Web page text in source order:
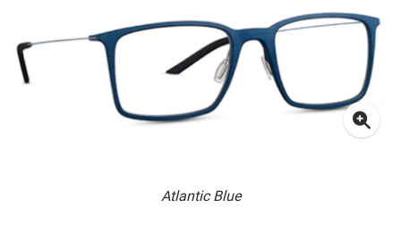
Atlantic Blue